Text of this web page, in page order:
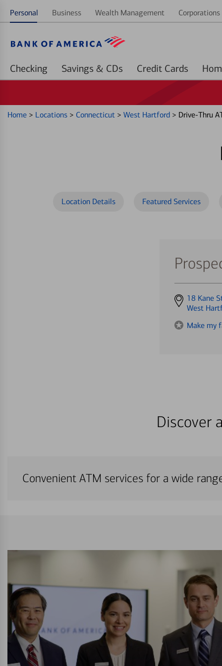
Personal Business Wealth Management
Checking Savings & CDs Credit Cards
Home > Locations > Connecticut > West Hartford > Drive-Thru
Location Details Featured Services
Get
directions
18 Kane
West
Make my
Discover
Convenient ATM services for a wide